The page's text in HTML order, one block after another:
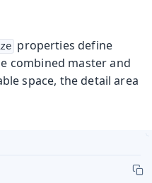
properties define
combined master and
space, the detail area